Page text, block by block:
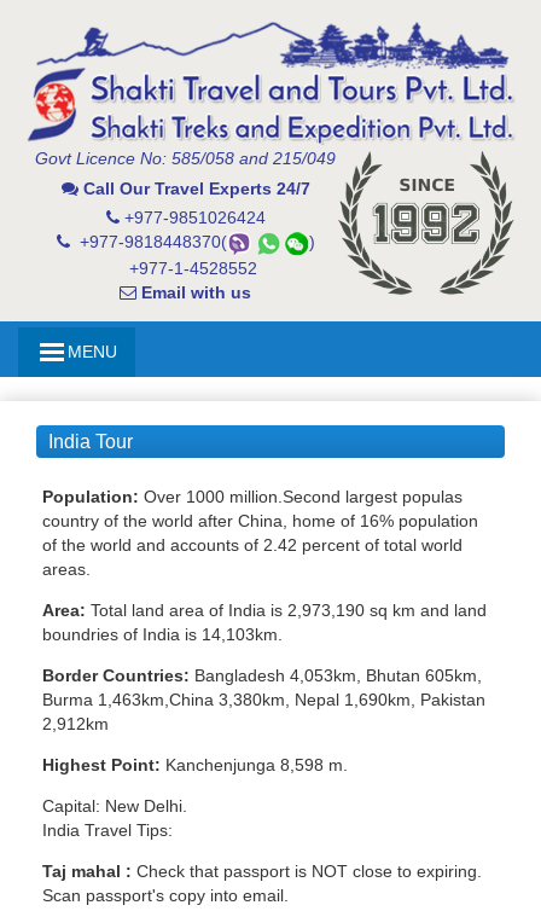
Govt Licence No: 585/058 and 215/049
Call Our Travel Experts 24/7
+977-9851026424
+977-9818448370(
)
+977-1-4528552
Email with us
MENU
India Tour
Population: Over 1000 million.Second largest populas
country of the world after China, home of 16% population
of the world and accounts of 2.42 percent of total world
areas.
Area: Total land area of India is 2,973,190 sq km and land
boundries of India is 14,103km.
Border Countries: Bangladesh 4,053km, Bhutan 605km,
Burma 1,463km,China 3,380km, Nepal 1,690km, Pakistan
2,912km
Highest Point: Kanchenjunga 8,598 m.
Capital: New Delhi.
India Travel Tips:
Taj mahal : Check that passport is NOT close to expiring.
Scan passport's copy into email.